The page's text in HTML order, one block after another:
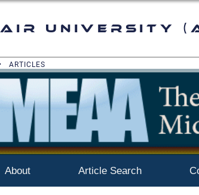
Air University
ARTICLES
About Article Search